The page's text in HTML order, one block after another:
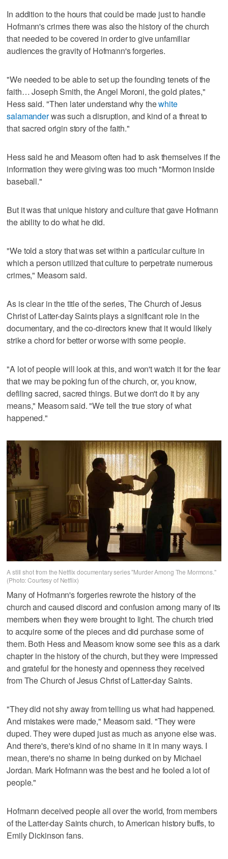
In addition to the hours that could be made just to handle
Hofmann's crimes there was also the history of the church
that needed to be covered in order to give unfamiliar
audiences the gravity of Hofmann's forgeries.
"We needed to be able to set up the founding tenets of the
faith… Joseph Smith, the Angel Moroni, the gold plates,"
Hess said. "Then later understand why thewhite
salamanderwas such a disruption, and kind of a threat to
that sacred origin story of the faith."
Hess said he and Measom often had to ask themselves if the
information they were giving was too much "Mormon inside
baseball."
But it was that unique history and culture that gave Hofmann
the ability to do what he did.
"We told a story that was set within a particular culture in
which a person utilized that culture to perpetrate numerous
crimes," Measom said.
As is clear in the title of the series, The Church of Jesus
Christ of Latter-day Saints plays a significant role in the
documentary, and the co-directors knew that it would likely
strike a chord for better or worse with some people.
"A lot of people will look at this, and won't watch it for the fear
that we may be poking fun of the church, or, you know,
defiling sacred, sacred things. But we don't do it by any
means," Measom said. "We tell the true story of what
happened."
A still shot from the Netflix documentary series "Murder Among The Mormons."
(Photo: Courtesy of Netflix)
Many of Hofmann's forgeries rewrote the history of the
church and caused discord and confusion among many of its
members when they were brought to light. The church tried
to acquire some of the pieces and did purchase some of
them. Both Hess and Measom know some see this as a dark
chapter in the history of the church, but they were impressed
and grateful for the honesty and openness they received
from The Church of Jesus Christ of Latter-day Saints.
"They did not shy away from telling us what had happened.
And mistakes were made," Measom said. "They were
duped. They were duped just as much as anyone else was.
And there's, there's kind of no shame in it in many ways. I
mean, there's no shame in being dunked on by Michael
Jordan. Mark Hofmann was the best and he fooled a lot of
people."
Hofmann deceived people all over the world, from members
of the Latter-day Saints church, to American history buffs, to
Emily Dickinson fans.